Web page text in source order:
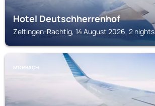
Hotel Deutschherrenhof
Zeltingen-Rachtig, 14 August 2026, 2 nights
MORBACH